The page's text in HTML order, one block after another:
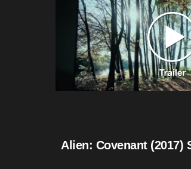
Alien: Covenant (2017)